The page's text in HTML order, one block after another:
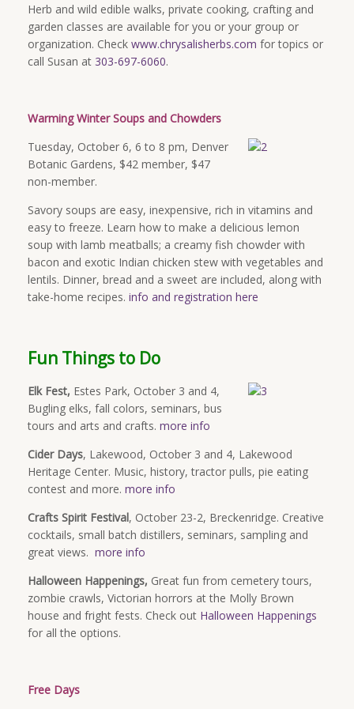
Herb and wild edible walks, private cooking, crafting and
garden classes are available for you or your group or
organization. Check www.chrysalisherbs.com for topics or
call Susan at 303-697-6060.
Warming Winter Soups and Chowders
Tuesday, October 6, 6 to 8 pm, Denver
Botanic Gardens, $42 member, $47
non-member.
Savory soups are easy, inexpensive, rich in vitamins and
easy to freeze. Learn how to make a delicious lemon
soup with lamb meatballs; a creamy fish chowder with
bacon and exotic Indian chicken stew with vegetables and
lentils. Dinner, bread and a sweet are included, along with
take-home recipes. info and registration here
Fun Things to Do
Elk Fest, Estes Park, October 3 and 4,
Bugling elks, fall colors, seminars, bus
tours and arts and crafts. more info
Cider Days, Lakewood, October 3 and 4, Lakewood
Heritage Center. Music, history, tractor pulls, pie eating
contest and more. more info
Crafts Spirit Festival, October 23-2, Breckenridge. Creative
cocktails, small batch distillers, seminars, sampling and
great views. more info
Halloween Happenings, Great fun from cemetery tours,
zombie crawls, Victorian horrors at the Molly Brown
house and fright fests. Check out Halloween Happenings
for all the options.
Free Days